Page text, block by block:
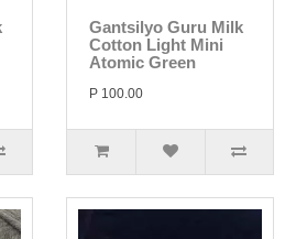
Gantsilyo Guru Milk
Cotton Light Mini
Atomic Green
P 100.00